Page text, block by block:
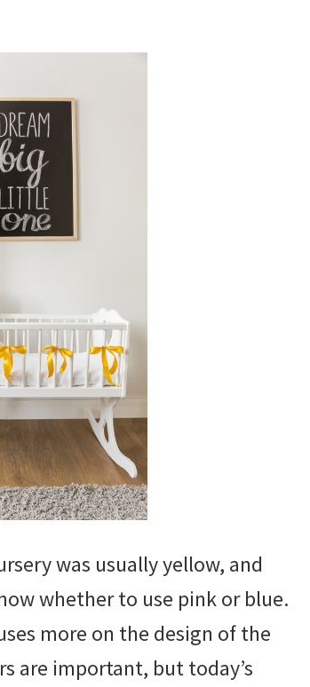
was usually yellow, and
whether to use pink or blue.
more on the design of the
are important, but today’s